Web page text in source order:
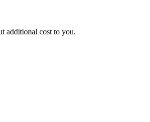
additional cost to you.